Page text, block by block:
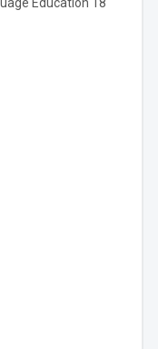
Education 18